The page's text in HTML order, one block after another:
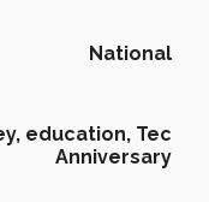
National
education, Tec
Anniversary